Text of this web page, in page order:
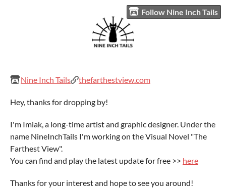
Follow Nine Inch Tails
Nine Inch Tails thefarthestview.com
Hey, thanks for dropping by!
I'm Imiak, a long-time artist and graphic designer. Under the
name NineInchTails I'm working on the Visual Novel "The
Farthest View".
You can find and play the latest update for free >> here
Thanks for your interest and hope to see you around!